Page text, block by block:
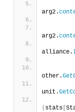
arg2.
arg2.
alliance.
other.
unit.
( stats